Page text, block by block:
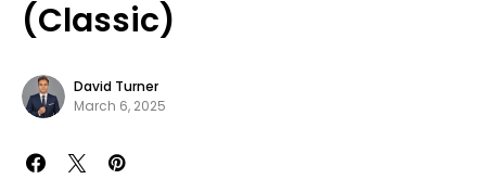
(Classic)
David Turner
March 6, 2025